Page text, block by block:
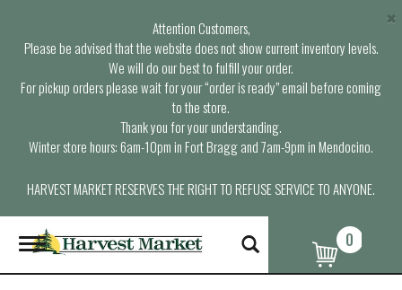
Attention Customers,
Please be advised that the website does not show current inventory levels.
We will do our best to fulfill your order.
For pickup orders please wait for your “order is ready” email before coming
to the store.
Thank you for your understanding.
Winter store hours: 6am-10pm in Fort Bragg and 7am-9pm in Mendocino.
HARVEST MARKET RESERVES THE RIGHT TO REFUSE SERVICE TO ANYONE.
×
T
o
g
0